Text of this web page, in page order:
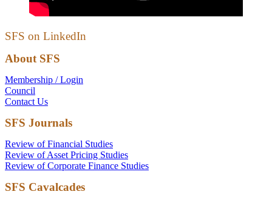
SFS on LinkedIn
About SFS
Membership / Login
Council
Contact Us
SFS Journals
Review of Financial Studies
Review of Asset Pricing Studies
Review of Corporate Finance Studies
SFS Cavalcades